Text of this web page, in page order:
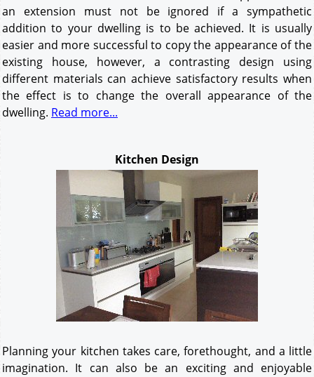
an extension must not be ignored if a sympathetic
addition to your dwelling is to be achieved. It is usually
easier and more successful to copy the appearance of the
existing house, however, a contrasting design using
different materials can achieve satisfactory results when
the effect is to change the overall appearance of the
dwelling. Read more...
Kitchen Design
Planning your kitchen takes care, forethought, and a little
imagination. It can also be an exciting and enjoyable